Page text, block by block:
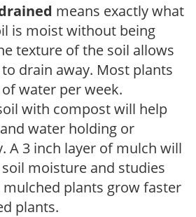
means exactly what
is moist without being
texture of the soil allows
drain away. Most plants
water per week.
with compost will help
water holding or
A 3 inch layer of mulch will
moisture and studies
plants grow faster
plants.